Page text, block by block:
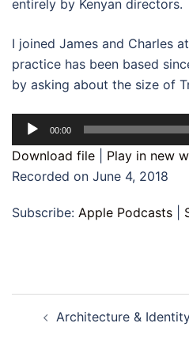
entirely by Kenyan directors.
I joined James and Charles
practice has been based
by asking about the size of
Audio
Player
00:00
Download file Play in new
Recorded on June 4, 2018
Subscribe: Apple Podcasts
navigation
Architecture &